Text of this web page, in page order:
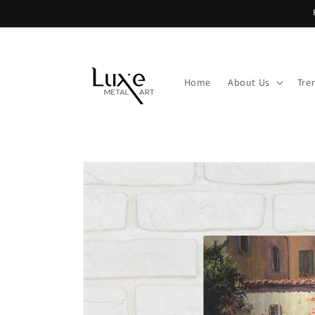
Home About Us
Skip to
information